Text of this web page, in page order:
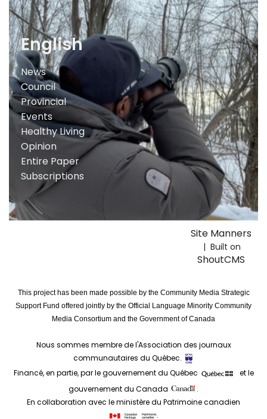
English
News
Council
Provincial
Events
Healthy Living
Opinion
Entire Paper
Subscriptions
Site Manners
| Built on
ShoutCMS
This project has been made possible by the Community Media Strategic
Support Fund offered jointly by the Official Language Minority Community
Media Consortium and the Government of Canada
Nous sommes membre de l'Association des journaux
communautaires du Québec.
Financé, en partie, par le gouvernement du Québec
et le
gouvernement du Canada
.
En collaboration avec le ministère du Patrimoine canadien
.